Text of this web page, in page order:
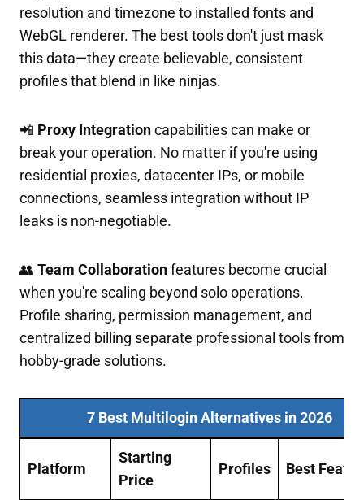
resolution and timezone to installed fonts and
WebGL renderer. The best tools don't just mask
this data—they create believable, consistent
profiles that blend in like ninjas.
📲 Proxy Integrationcapabilities can make or
break your operation. No matter if you're using
residential proxies, datacenter IPs, or mobile
connections, seamless integration without IP
leaks is non-negotiable.
👥 Team Collaborationfeatures become crucial
when you're scaling beyond solo operations.
Profile sharing, permission management, and
centralized billing separate professional tools from
hobby-grade solutions.
7 Best Multilogin Alternatives in 2026
Platform
Starting
Price
Profiles Best